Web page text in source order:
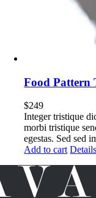
Food Pattern
$249
Integer tristique
morbi tristique
egestas. Sed sed
Add to cart Details